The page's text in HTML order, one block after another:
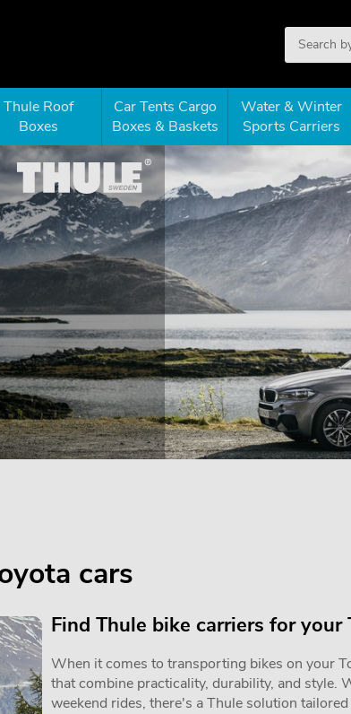
Thule Roof
Boxes
Car Tents Cargo
Boxes & Baskets
Water & Winter
Sports Carriers
cars
Find Thule bike carriers for your
When it comes to transporting bikes on your
that combine practicality, durability, and style.
weekend rides, there's a Thule solution